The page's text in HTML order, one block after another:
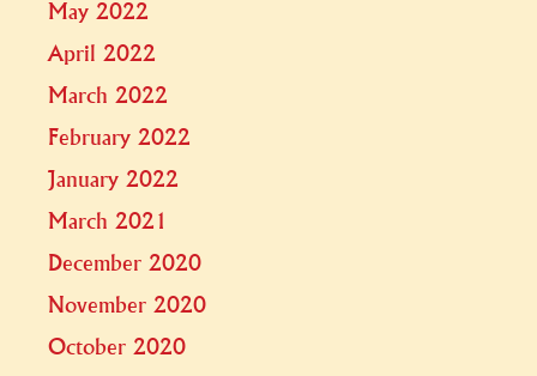
May 2022
April 2022
March 2022
February 2022
January 2022
March 2021
December 2020
November 2020
October 2020